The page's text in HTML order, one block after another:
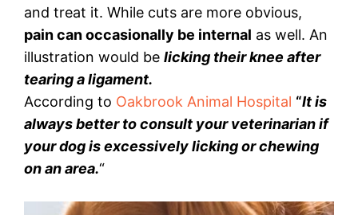
and treat it. While cuts are more obvious,
pain can occasionally be internal as well. An
illustration would be licking their knee after
tearing a ligament.
According to Oakbrook Animal Hospital “It is
always better to consult your veterinarian if
your dog is excessively licking or chewing
on an area.“